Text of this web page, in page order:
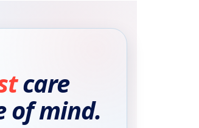
care
of mind.